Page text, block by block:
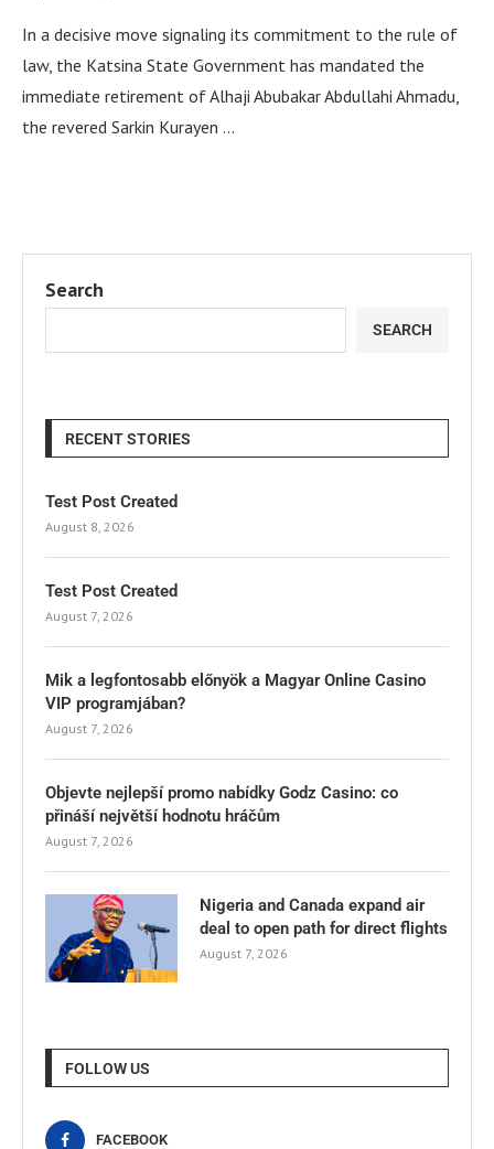
In a decisive move signaling its commitment to the rule of
law, the Katsina State Government has mandated the
immediate retirement of Alhaji Abubakar Abdullahi Ahmadu,
the revered Sarkin Kurayen …
Search
SEARCH
RECENT STORIES
Test Post Created
August 8, 2026
Test Post Created
August 7, 2026
Mik a legfontosabb előnyök a Magyar Online Casino
VIP programjában?
August 7, 2026
Objevte nejlepší promo nabídky Godz Casino: co
přináší největší hodnotu hráčům
August 7, 2026
Nigeria and Canada expand air
deal to open path for direct flights
August 7, 2026
FOLLOW US
FACEBOOK